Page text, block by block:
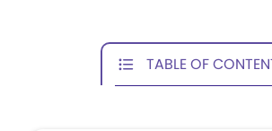
TABLE OF